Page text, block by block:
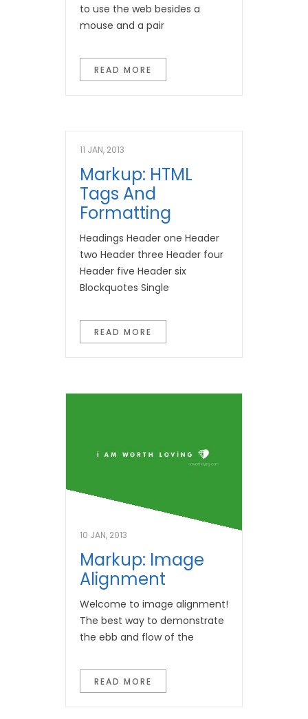
to use the web besides a
mouse and a pair
READ MORE
11 JAN, 2013
Markup: HTML
Tags And
Formatting
Headings Header one Header
two Header three Header four
Header five Header six
Blockquotes Single
READ MORE
10 JAN, 2013
Markup: Image
Alignment
Welcome to image alignment!
The best way to demonstrate
the ebb and flow of the
READ MORE